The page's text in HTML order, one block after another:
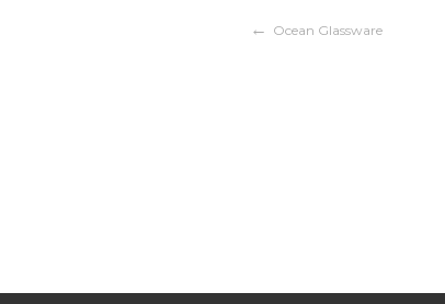
Post
Ocean Glassware